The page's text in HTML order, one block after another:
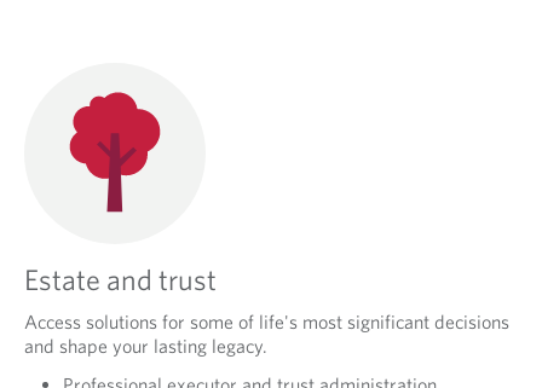
Estate and trust
Access solutions for some of life's most significant decisions
and shape your lasting legacy.